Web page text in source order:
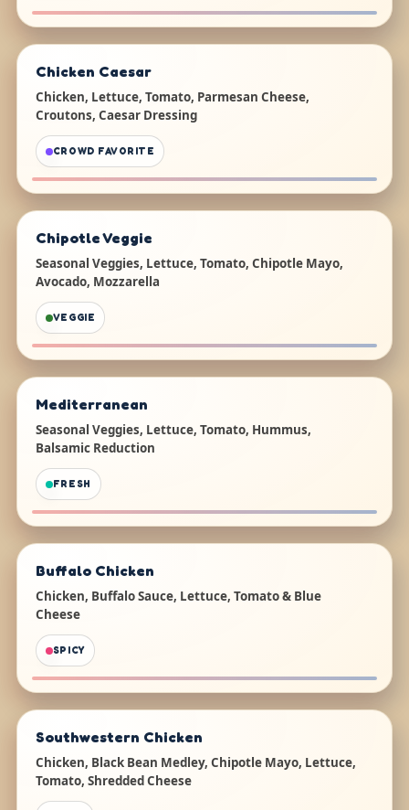
Chicken Caesar
Chicken, Lettuce, Tomato, Parmesan Cheese,
Croutons, Caesar Dressing
CROWD FAVORITE
Chipotle Veggie
Seasonal Veggies, Lettuce, Tomato, Chipotle Mayo,
Avocado, Mozzarella
VEGGIE
Mediterranean
Seasonal Veggies, Lettuce, Tomato, Hummus,
Balsamic Reduction
FRESH
Buffalo Chicken
Chicken, Buffalo Sauce, Lettuce, Tomato & Blue
Cheese
SPICY
Southwestern Chicken
Chicken, Black Bean Medley, Chipotle Mayo, Lettuce,
Tomato, Shredded Cheese